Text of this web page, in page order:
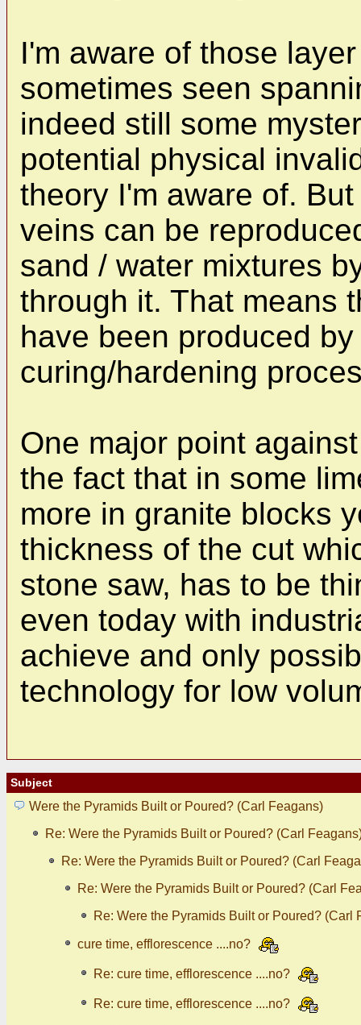
I'm aware of those
sometimes seen
indeed still some
potential physical
theory I'm aware of.
veins can be
sand / water mixtures
through it. That means
have been produced
curing/hardening
One major point
the fact that in some
more in granite blocks
thickness of the cut
stone saw, has to be
even today with
achieve and only
technology for low
Subject
Were the Pyramids Built or Poured? (Carl Feagans)
Re: Were the Pyramids Built or Poured? (Carl
Re: Were the Pyramids Built or Poured? (Carl
Re: Were the Pyramids Built or Poured? (Carl
Re: Were the Pyramids Built or Poured? (Carl
cure time, efflorescence ....no?
Re: cure time, efflorescence ....no?
Re: cure time, efflorescence ....no?